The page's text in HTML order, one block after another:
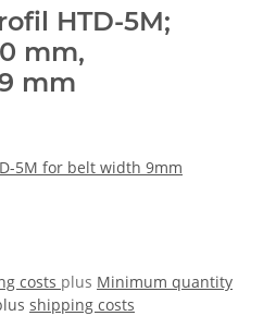
HTD-5M;
mm,
mm
5M for belt width 9mm
costs plus Minimum quantity
shipping costs